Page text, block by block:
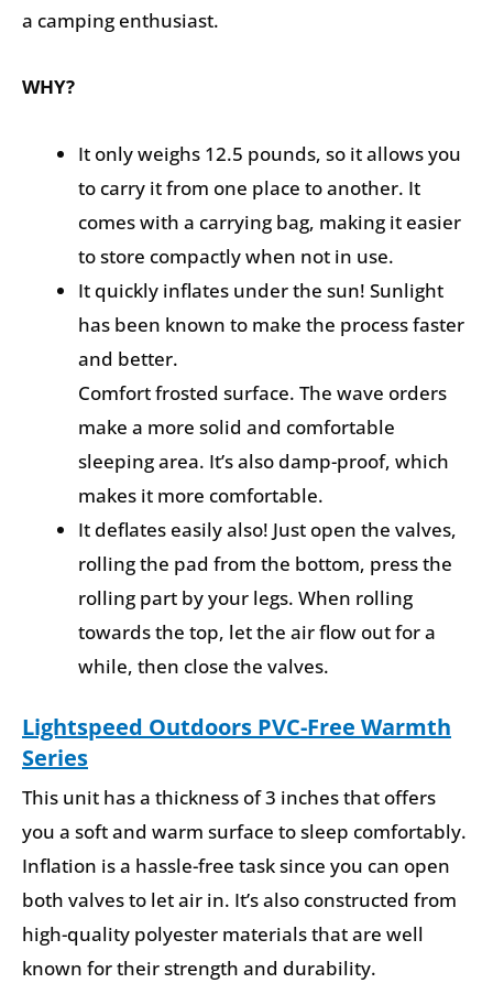
a camping enthusiast.
WHY?
It only weighs 12.5 pounds, so it allows you
to carry it from one place to another. It
comes with a carrying bag, making it easier
to store compactly when not in use.
It quickly inflates under the sun! Sunlight
has been known to make the process faster
and better.
Comfort frosted surface. The wave orders
make a more solid and comfortable
sleeping area. It’s also damp-proof, which
makes it more comfortable.
It deflates easily also! Just open the valves,
rolling the pad from the bottom, press the
rolling part by your legs. When rolling
towards the top, let the air flow out for a
while, then close the valves.
Lightspeed Outdoors PVC-Free Warmth
Series
This unit has a thickness of 3 inches that offers
you a soft and warm surface to sleep comfortably.
Inflation is a hassle-free task since you can open
both valves to let air in. It’s also constructed from
high-quality polyester materials that are well
known for their strength and durability.